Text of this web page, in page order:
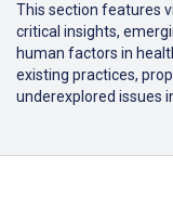
This section features
critical insights,
human factors in
existing practices,
underexplored issues